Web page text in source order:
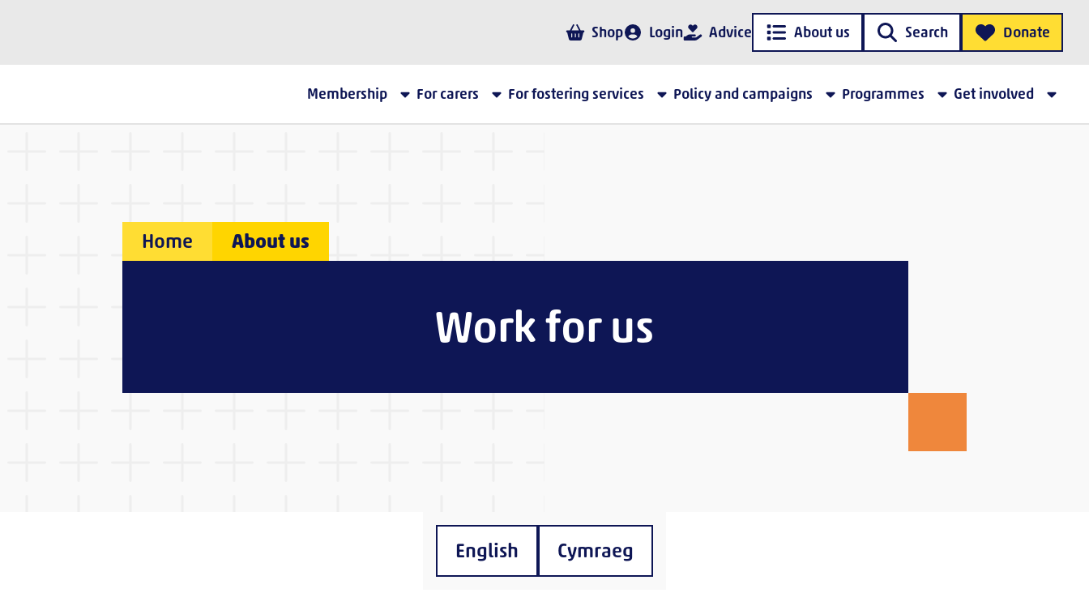
Shop Login Advice About us Search Donate
Membership For carers For fostering services Policy and campaigns Programmes Get involved
Home About us
Work for us
English Cymraeg